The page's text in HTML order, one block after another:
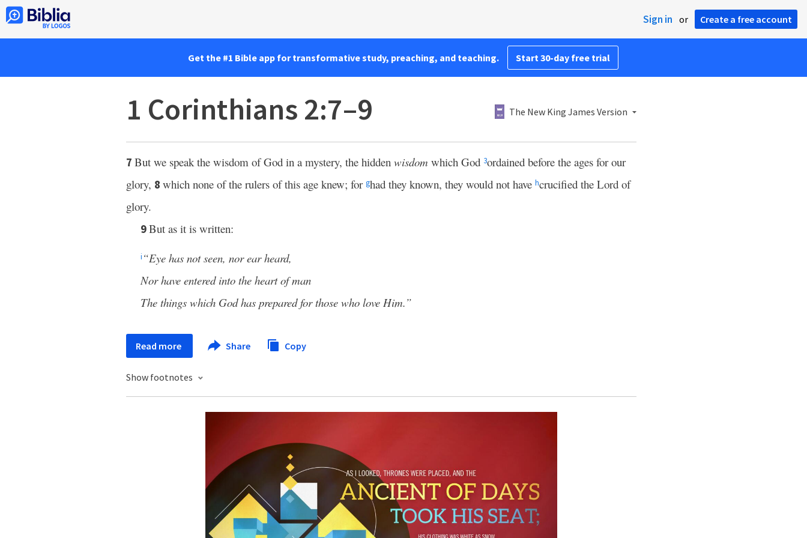
Sign in or Create a free account
Get the #1 Bible app for transformative study, preaching, and teaching. Start 30-day free trial
1 Corinthians 2:7–9 The New King James Version
7 But we speak the wisdom of God in a mystery, the hidden wisdom which God 3ordained before the ages for our
glory, 8 which none of the rulers of this age knew; for ghad they known, they would not have hcrucified the Lord of
glory.
9But as it is written:
i “Eye has not seen, nor ear heard,
Nor have entered into the heart of man
The things which God has prepared for those who love Him.”
Read more Share Copy
Show footnotes